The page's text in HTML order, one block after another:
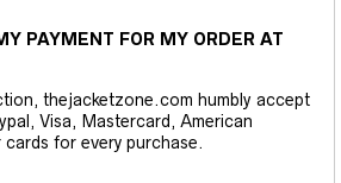
PAYMENT FOR MY ORDER AT
thejacketzone.com humbly accept
Visa, Mastercard, American
cards for every purchase.